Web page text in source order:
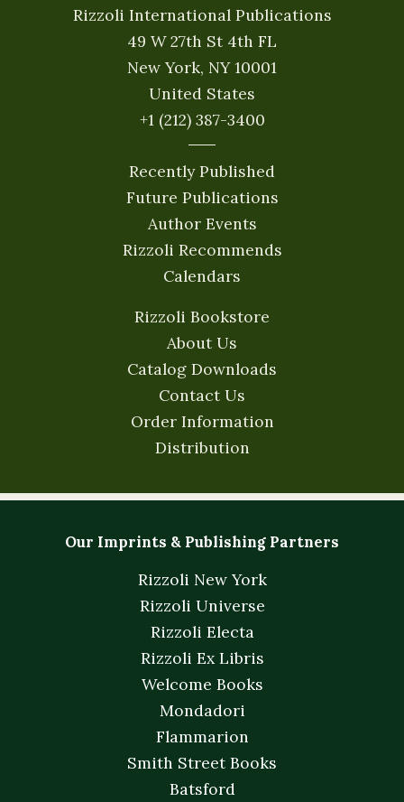
Rizzoli International Publications
49 W 27th St 4th FL
New York, NY 10001
United States
+1 (212) 387-3400
Recently Published
Future Publications
Author Events
Rizzoli Recommends
Calendars
Rizzoli Bookstore
About Us
Catalog Downloads
Contact Us
Order Information
Distribution
Our Imprints & Publishing Partners
Rizzoli New York
Rizzoli Universe
Rizzoli Electa
Rizzoli Ex Libris
Welcome Books
Mondadori
Flammarion
Smith Street Books
Batsford